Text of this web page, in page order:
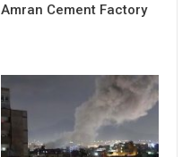
Amran Cement Factory